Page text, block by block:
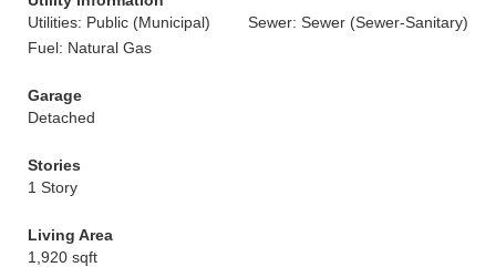
Utilities: Public (Municipal)
Sewer: Sewer (Sewer-Sanitary)
Fuel: Natural Gas
Garage
Detached
Stories
1 Story
Living Area
1,920 sqft